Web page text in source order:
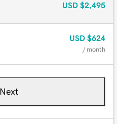
USD $2,495
USD $624
/ month
Next